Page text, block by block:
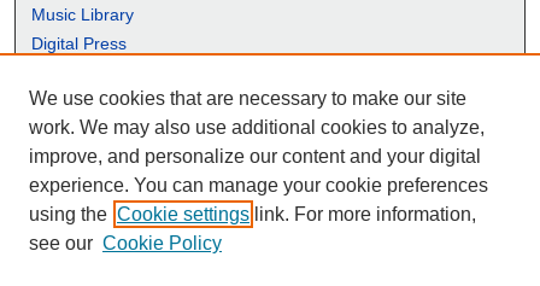
Music Library
Digital Press
We use cookies that are necessary to make our site
work. We may also use additional cookies to analyze,
improve, and personalize our content and your digital
experience. You can manage your cookie preferences
using the Cookie settings link. For more information,
see our Cookie Policy